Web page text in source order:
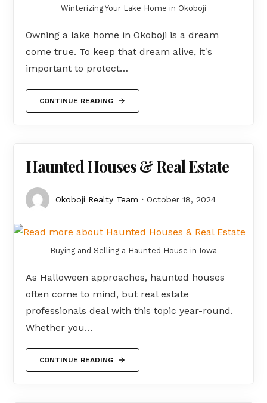
Winterizing Your Lake Home in Okoboji
Owning a lake home in Okoboji is a dream
come true. To keep that dream alive, it's
important to protect…
CONTINUE READING
Haunted Houses & Real Estate
Okoboji Realty Team October 18, 2024
Buying and Selling a Haunted House in Iowa
As Halloween approaches, haunted houses
often come to mind, but real estate
professionals deal with this topic year-round.
Whether you…
CONTINUE READING